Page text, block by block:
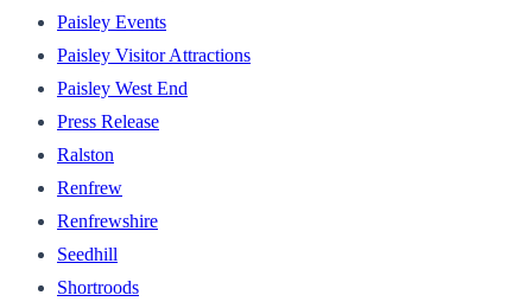
Paisley Events
Paisley Visitor Attractions
Paisley West End
Press Release
Ralston
Renfrew
Renfrewshire
Seedhill
Shortroods